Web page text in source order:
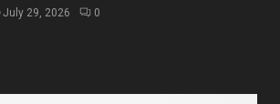
July 29, 2026 0